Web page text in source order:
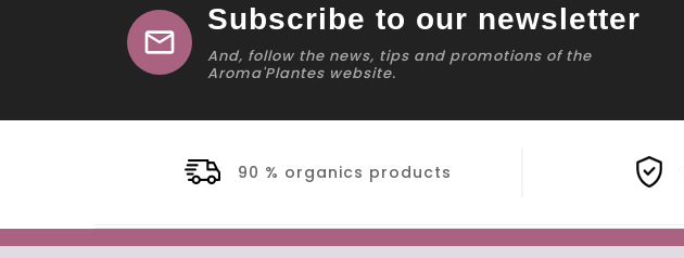
mail
Subscribe to our newsletter
And, follow the news, tips and promotions of the
Aroma'Plantes website.
90 % organics products